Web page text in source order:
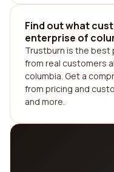
Find out what
enterprise of
Trustburn is the best
from real customers
columbia. Get a
from pricing and
and more.